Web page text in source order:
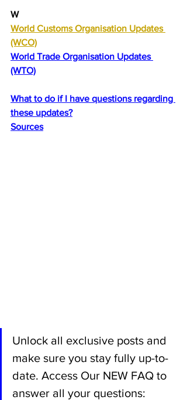
W
World Customs Organisation Updates
(WCO)
World Trade Organisation Updates
(WTO)
What to do if I have questions regarding
these updates?
Sources
Unlock all exclusive posts and
make sure you stay fully up-to-
date. Access Our NEW FAQ to
answer all your questions: